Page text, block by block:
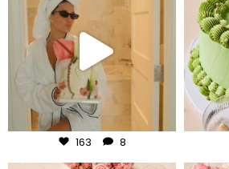
Aug 3
163 8